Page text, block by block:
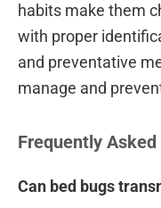
habits make them
with proper
and preventative
manage and
Frequently
Can bed bugs